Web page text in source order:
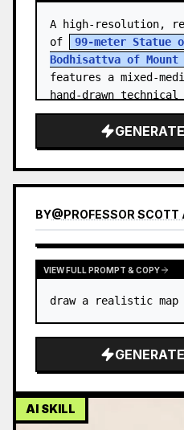
A high-resolution,
of
99-meter Statue
Bodhisattva of Mount
features a mixed-
hand-drawn technical
engineering diagrams
BY@PROFESSOR SCOTT
VIEW FULL PROMPT & COPY
draw a realistic
AI SKILL